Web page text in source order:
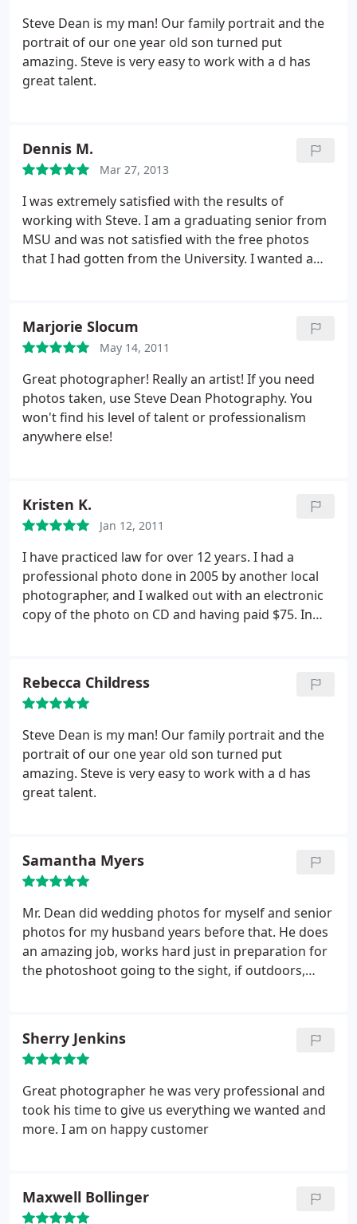
Steve Dean is my man! Our family portrait and the
portrait of our one year old son turned put
amazing. Steve is very easy to work with a d has
great talent.
Dennis M.
Mar 27, 2013
I was extremely satisfied with the results of
working with Steve. I am a graduating senior from
MSU and was not satisfied with the free photos
that I had gotten from the University. I wanted a
and I didn't want to be disappointed with the
turnout again but it was a chance I'd have to take if
I wanted a better image. Luckily, the experience
was completely different; Steve made it very
relaxed and would take pictures from all angles to
get the best image. Also, instead of just taking
them and waiting for them in the mail to see after
experienced and knows what he's doing. If you
want a professional grade image, I would without a
Marjorie Slocum
May 14, 2011
Great photographer! Really an artist! If you need
photos taken, use Steve Dean Photography. You
won't find his level of talent or professionalism
anywhere else!
Kristen K.
Jan 12, 2011
I have practiced law for over 12 years. I had a
professional photo done in 2005 by another local
photographer, and I walked out with an electronic
copy of the photo on CD and having paid $75. In
everywhere I can possibly use a professional photo.
I told Steve that I keep loading the various pages
just to see my photo. He took the time to get me
comfortable with the process, which may take a
little longer than just arranging for a 20-minutes
sitting, and then the shots improved dramatically.
Steve has a keen eye for a professional, yet warm
photographic needs, professional or otherwise.
I
paid more than $75, but it was well worth it.
a particular use, or in black and white, I simply
contact Steve and request it. He is very quick to
deliver. Thank you!
Rebecca Childress
Steve Dean is my man! Our family portrait and the
portrait of our one year old son turned put
amazing. Steve is very easy to work with a d has
great talent.
Samantha Myers
Mr. Dean did wedding photos for myself and senior
photos for my husband years before that. He does
an amazing job, works hard just in preparation for
the photoshoot going to the sight, if outdoors,
sessions and edits them while enhancing features
but not taking from the actual person. My family
has gone to Mr. Dean for all needs for professional
photography and are looking forward to
continuing business with him for a very long time.
Sherry Jenkins
Great photographer he was very professional and
took his time to give us everything we wanted and
more. I am on happy customer
Maxwell Bollinger